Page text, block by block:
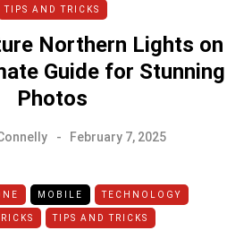
TIPS AND TRICKS
Northern Lights on
Guide for Stunning
Photos
February 7, 2025
MOBILE TECHNOLOGY
TIPS AND TRICKS